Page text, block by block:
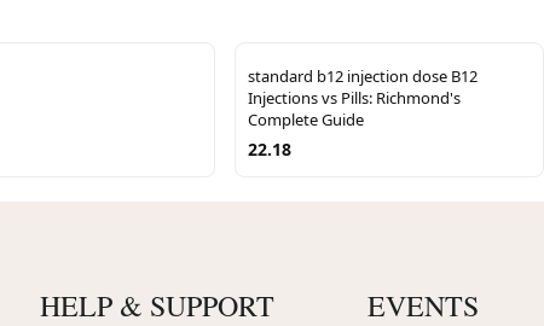
standard b12 injection dose B12
Injections vs Pills: Richmond's
Complete Guide
22.18
HELP & SUPPORT EVENTS